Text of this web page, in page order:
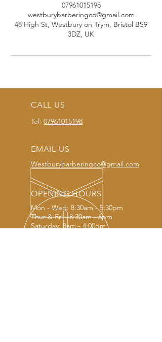
07961015198
westburybarberingco@gmail.com
48 High St, Westbury on Trym, Bristol BS9
3DZ, UK
CALL US
Tel: 07961015198
EMAIL US
Westburybarberingco@gmail.com
OPENING HOURS
Mon - Wed: 8:30am - 5:30pm
Thur & Fri - 8:30am - 6pm
Saturday: 8am - 4:00pm